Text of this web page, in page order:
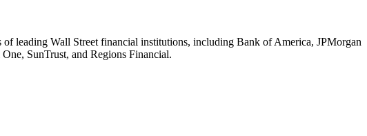
leading Wall Street financial institutions, including Bank of America, JPMorgan
SunTrust, and Regions Financial.